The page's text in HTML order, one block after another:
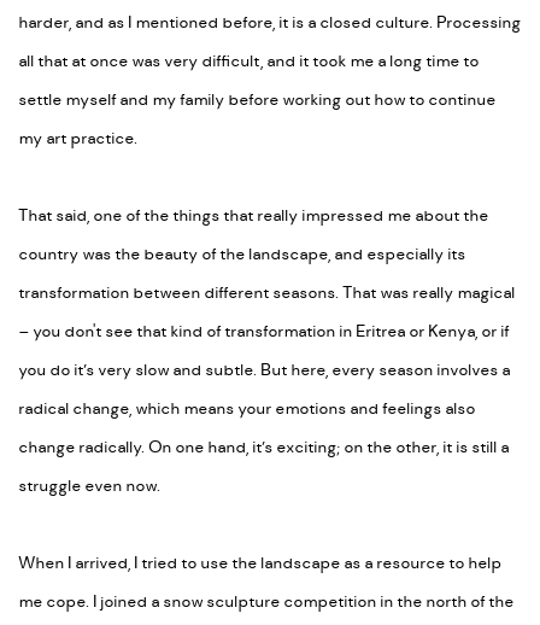
harder, and as I mentioned before, it is a closed culture. Processing
all that at once was very difficult, and it took me a long time to
settle myself and my family before working out how to continue
my art practice.
That said, one of the things that really impressed me about the
country was the beauty of the landscape, and especially its
transformation between different seasons. That was really magical
– you don't see that kind of transformation in Eritrea or Kenya, or if
you do it’s very slow and subtle. But here, every season involves a
radical change, which means your emotions and feelings also
change radically. On one hand, it’s exciting; on the other, it is still a
struggle even now.
When I arrived, I tried to use the landscape as a resource to help
me cope. I joined a snow sculpture competition in the north of the